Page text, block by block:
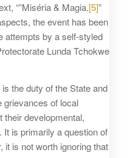
“”Miséria & Magia.[5]”
the event has been
attempts by a self-styled
Lunda Tchokwe
the duty of the State and
grievances of local
their developmental,
is primarily a question of
is not worth ignoring that